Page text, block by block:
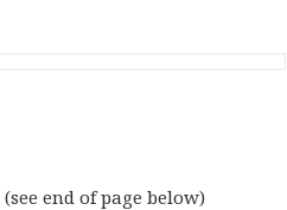
(see end of page below)